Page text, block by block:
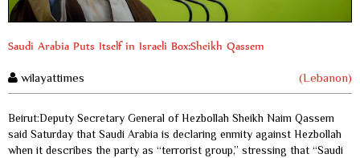
Saudi Arabia Puts Itself in Israeli Box:Sheikh Qassem
wilayattimes (Lebanon)
Beirut:Deputy Secretary General of Hezbollah Sheikh Naim Qassem
said Saturday that Saudi Arabia is declaring enmity against Hezbollah
when it describes the party as “terrorist group,” stressing that “Saudi